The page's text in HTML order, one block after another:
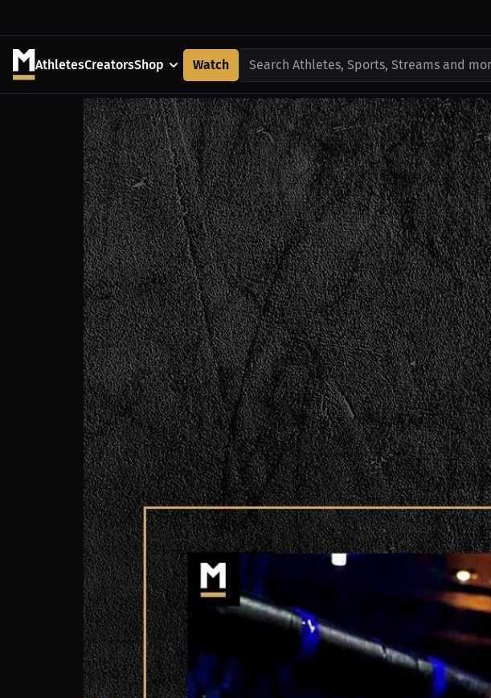
AthletesCreatorsShop Watch Search Athletes, Sports, Streams and
Ken Wolfmack Hunt: Fighting Back? A Different Perspective! |